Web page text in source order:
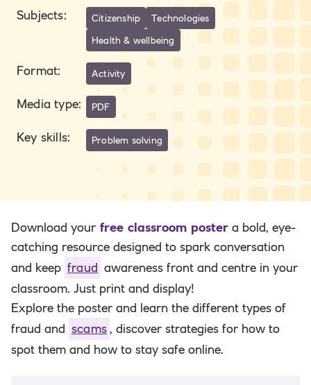
Subjects: Citizenship
Technologies
Health & wellbeing
Format: Activity
Media type: PDF
Key skills: Problem solving
Download your free classroom poster a bold, eye-
catching resource designed to spark conversation
and keep fraud awareness front and centre in your
classroom. Just print and display!
Explore the poster and learn the different types of
fraud and scams, discover strategies for how to
spot them and how to stay safe online.